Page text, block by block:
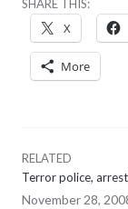
SHARE THIS:
X
More
RELATED
Terror police,
November 28,